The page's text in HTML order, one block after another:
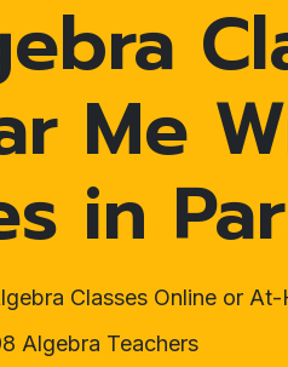
Me
in
Classes Online or
Algebra Teachers